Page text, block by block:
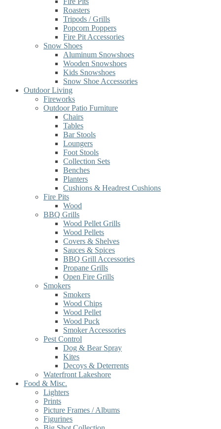
Roasters
Tripods / Grills
Popcorn Poppers
Fire Pit Accessories
Snow Shoes
Aluminum Snowshoes
Wooden Snowshoes
Kids Snowshoes
Snow Shoe Accessories
Outdoor Living
Fireworks
Outdoor Patio Furniture
Chairs
Tables
Bar Stools
Loungers
Foot Stools
Collection Sets
Benches
Planters
Cushions & Headrest Cushions
Fire Pits
Wood
BBQ Grills
Wood Pellet Grills
Wood Pellets
Covers & Shelves
Sauces & Spices
BBQ Grill Accessories
Propane Grills
Open Fire Grills
Smokers
Smokers
Wood Chips
Wood Pellet
Wood Puck
Smoker Accessories
Pest Control
Dog & Bear Spray
Kites
Decoys & Deterrents
Waterfront Lakeshore
Food & Misc.
Lighters
Prints
Picture Frames / Albums
Figurines